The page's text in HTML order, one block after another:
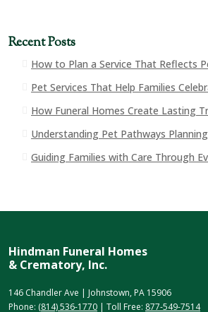
Recent Posts
How to Plan a Service That Reflects
Pet Services That Help Families
How Funeral Homes Create Lasting
Understanding Pet Pathways
Guiding Families with Care Through
Hindman Funeral Homes
& Crematory, Inc.
146 Chandler Ave | Johnstown, PA 15906
Phone: (814) 536-1770 | Toll Free: 877-549-7514